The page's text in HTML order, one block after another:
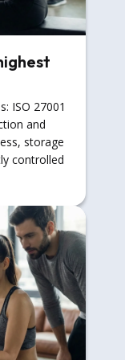
ISO 27001
and
storage
controlled